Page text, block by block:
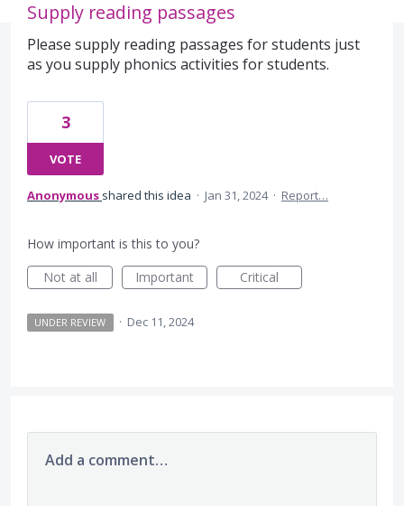
Supply reading passages
Please supply reading passages for students just
as you supply phonics activities for students.
3
VOTE
Anonymous shared this idea · Jan 31, 2024 · Report…
How important is this to you?
Not at all
Important Critical
UNDER REVIEW · Dec 11, 2024
Add a comment…